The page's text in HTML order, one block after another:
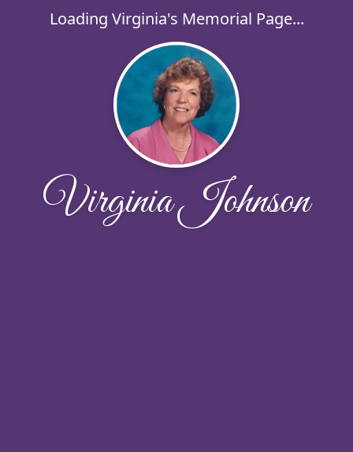
Loading Virginia's Memorial Page...
Virginia Johnson